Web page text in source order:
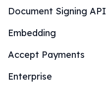
Document Signing API
Embedding
Accept Payments
Enterprise